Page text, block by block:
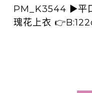
PM_K3544 ▶️平口玫
瑰花上衣